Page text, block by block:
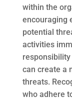
within the
encouraging
potential
activities
can create a
threats.
who adhere